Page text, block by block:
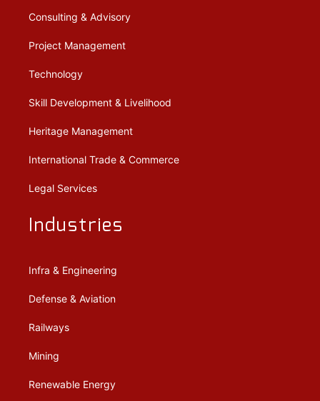
Consulting & Advisory
Project Management
Technology
Skill Development & Livelihood
Heritage Management
International Trade & Commerce
Legal Services
Industries
Infra & Engineering
Defense & Aviation
Railways
Mining
Renewable Energy